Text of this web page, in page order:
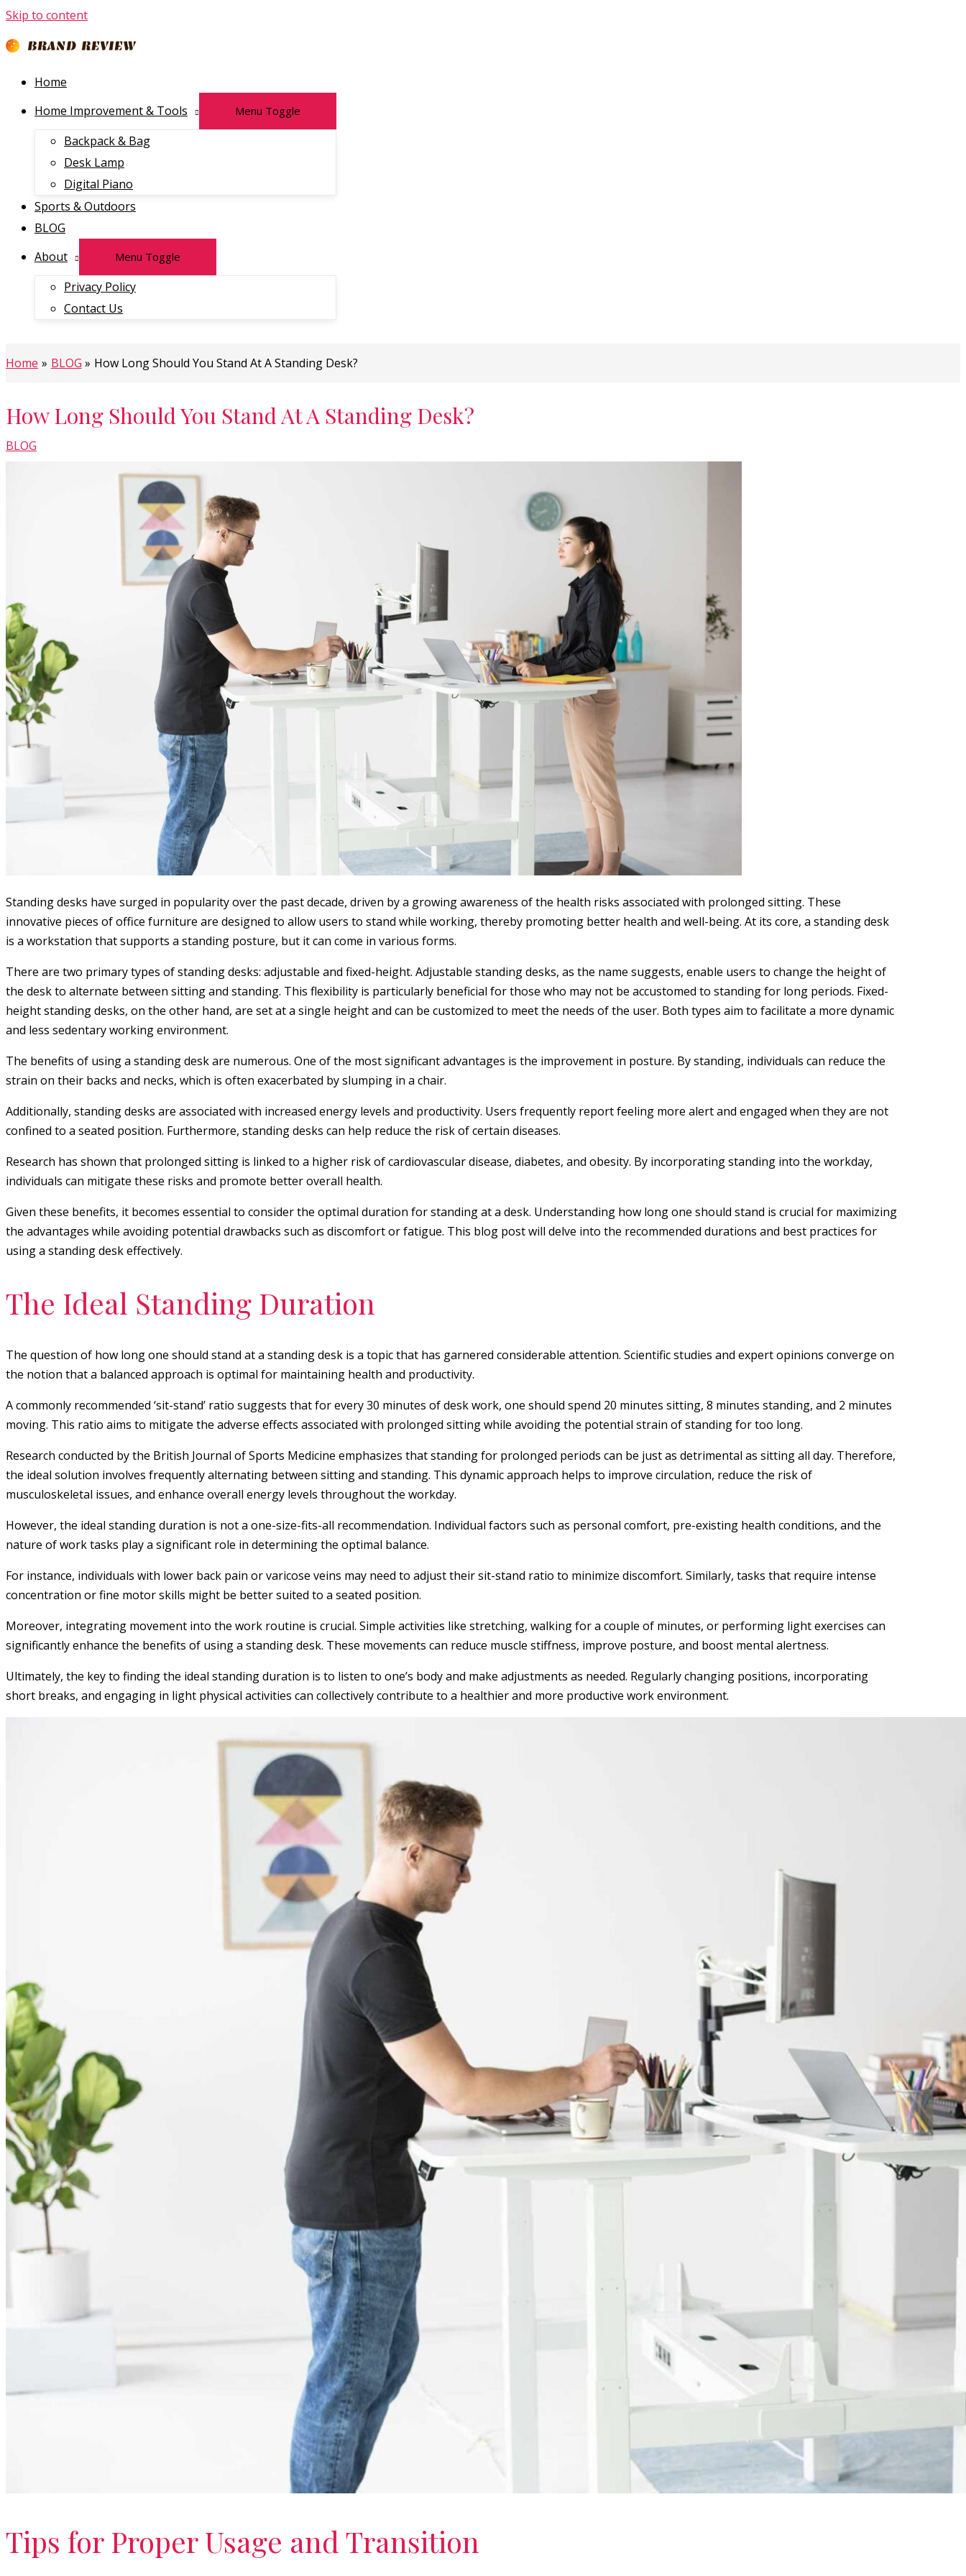
Skip to content
Home
Home Improvement & Tools
Menu Toggle
Backpack & Bag
Desk Lamp
Digital Piano
Sports & Outdoors
BLOG
About
Menu Toggle
Privacy Policy
Contact Us
Home BLOG How Long Should You Stand At A Standing Desk?
How Long Should You Stand At A Standing Desk?
BLOG
Standing desks have surged in popularity over the past decade, driven by a growing awareness of the health risks associated with prolonged sitting. These
innovative pieces of office furniture are designed to allow users to stand while working, thereby promoting better health and well-being. At its core, a standing desk
is a workstation that supports a standing posture, but it can come in various forms.
There are two primary types of standing desks: adjustable and fixed-height. Adjustable standing desks, as the name suggests, enable users to change the height of
the desk to alternate between sitting and standing. This flexibility is particularly beneficial for those who may not be accustomed to standing for long periods. Fixed-
height standing desks, on the other hand, are set at a single height and can be customized to meet the needs of the user. Both types aim to facilitate a more dynamic
and less sedentary working environment.
The benefits of using a standing desk are numerous. One of the most significant advantages is the improvement in posture. By standing, individuals can reduce the
strain on their backs and necks, which is often exacerbated by slumping in a chair.
Additionally, standing desks are associated with increased energy levels and productivity. Users frequently report feeling more alert and engaged when they are not
confined to a seated position. Furthermore, standing desks can help reduce the risk of certain diseases.
Research has shown that prolonged sitting is linked to a higher risk of cardiovascular disease, diabetes, and obesity. By incorporating standing into the workday,
individuals can mitigate these risks and promote better overall health.
Given these benefits, it becomes essential to consider the optimal duration for standing at a desk. Understanding how long one should stand is crucial for maximizing
the advantages while avoiding potential drawbacks such as discomfort or fatigue. This blog post will delve into the recommended durations and best practices for
using a standing desk effectively.
The Ideal Standing Duration
The question of how long one should stand at a standing desk is a topic that has garnered considerable attention. Scientific studies and expert opinions converge on
the notion that a balanced approach is optimal for maintaining health and productivity.
A commonly recommended ‘sit-stand’ ratio suggests that for every 30 minutes of desk work, one should spend 20 minutes sitting, 8 minutes standing, and 2 minutes
moving. This ratio aims to mitigate the adverse effects associated with prolonged sitting while avoiding the potential strain of standing for too long.
Research conducted by the British Journal of Sports Medicine emphasizes that standing for prolonged periods can be just as detrimental as sitting all day. Therefore,
the ideal solution involves frequently alternating between sitting and standing. This dynamic approach helps to improve circulation, reduce the risk of
musculoskeletal issues, and enhance overall energy levels throughout the workday.
However, the ideal standing duration is not a one-size-fits-all recommendation. Individual factors such as personal comfort, pre-existing health conditions, and the
nature of work tasks play a significant role in determining the optimal balance.
For instance, individuals with lower back pain or varicose veins may need to adjust their sit-stand ratio to minimize discomfort. Similarly, tasks that require intense
concentration or fine motor skills might be better suited to a seated position.
Moreover, integrating movement into the work routine is crucial. Simple activities like stretching, walking for a couple of minutes, or performing light exercises can
significantly enhance the benefits of using a standing desk. These movements can reduce muscle stiffness, improve posture, and boost mental alertness.
Ultimately, the key to finding the ideal standing duration is to listen to one’s body and make adjustments as needed. Regularly changing positions, incorporating
short breaks, and engaging in light physical activities can collectively contribute to a healthier and more productive work environment.
Tips for Proper Usage and Transition